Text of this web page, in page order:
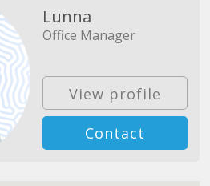
Lunna
Office Manager
View profile
Contact